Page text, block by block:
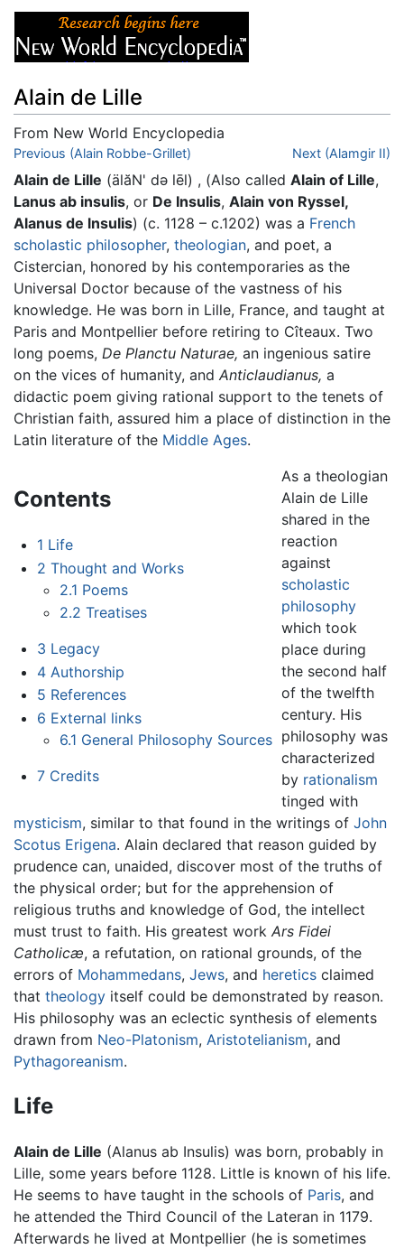
Alain de Lille
From New World Encyclopedia
Jump to:navigation,search
Previous (Alain Robbe-Grillet) Next (Alamgir II)
Alain de Lille (älăN' də lēl) , (Also called Alain of Lille,
Lanus ab insulis, or De Insulis, Alain von Ryssel,
Alanus de lnsulis) (c. 1128 – c.1202) was a French
scholastic philosopher, theologian, and poet, a
Cistercian, honored by his contemporaries as the
Universal Doctor because of the vastness of his
knowledge. He was born in Lille, France, and taught at
Paris and Montpellier before retiring to Cîteaux. Two
long poems, De Planctu Naturae, an ingenious satire
on the vices of humanity, and Anticlaudianus, a
didactic poem giving rational support to the tenets of
Christian faith, assured him a place of distinction in the
Latin literature of the Middle Ages.
Contents
1 Life
2 Thought and Works
2.1 Poems
2.2 Treatises
3 Legacy
4 Authorship
5 References
6 External links
6.1 General Philosophy Sources
7 Credits
As a theologian
Alain de Lille
shared in the
reaction
against
scholastic
philosophy
which took
place during
the second half
of the twelfth
century. His
philosophy was
characterized
by rationalism
tinged with
mysticism, similar to that found in the writings of John
Scotus Erigena. Alain declared that reason guided by
prudence can, unaided, discover most of the truths of
the physical order; but for the apprehension of
religious truths and knowledge of God, the intellect
must trust to faith. His greatest work Ars Fidei
Catholicæ, a refutation, on rational grounds, of the
errors of Mohammedans, Jews, and heretics claimed
that theology itself could be demonstrated by reason.
His philosophy was an eclectic synthesis of elements
drawn from Neo-Platonism, Aristotelianism, and
Pythagoreanism.
Life
Alain de Lille (Alanus ab Insulis) was born, probably in
Lille, some years before 1128. Little is known of his life.
He seems to have taught in the schools of Paris, and
he attended the Third Council of the Lateran in 1179.
Afterwards he lived at Montpellier (he is sometimes